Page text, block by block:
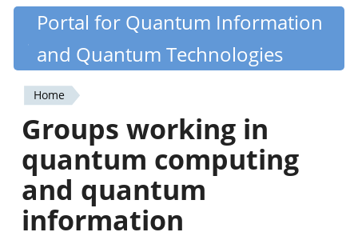
Skip
content
Quantiki
Portal for Quantum Information
and Quantum Technologies
You
are
here
Home
Groups working in
quantum computing
and quantum
information